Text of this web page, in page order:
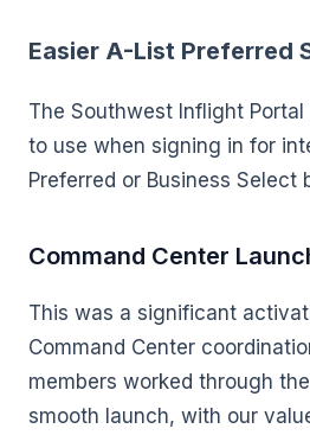
Easier A-List Preferred
The Southwest Inflight
to use when signing in for
Preferred or Business Select
Command Center
This was a significant
Command Center
members worked through
smooth launch, with our